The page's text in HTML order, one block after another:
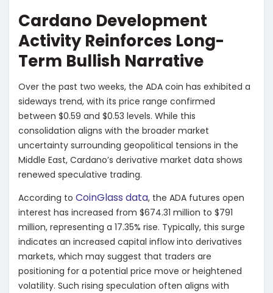
Cardano Development
Activity Reinforces Long-
Term Bullish Narrative
Over the past two weeks, the ADA coin has exhibited a
sideways trend, with its price range confirmed
between $0.59 and $0.53 levels. While this
consolidation aligns with the broader market
uncertainty surrounding geopolitical tensions in the
Middle East, Cardano’s derivative market data shows
renewed speculative trading.
According to CoinGlass data, the ADA futures open
interest has increased from $674.31 million to $791
million, representing a 17.35% rise. Typically, this surge
indicates an increased capital inflow into derivatives
markets, which may suggest that traders are
positioning for a potential price move or heightened
volatility. Such rising speculation often aligns with